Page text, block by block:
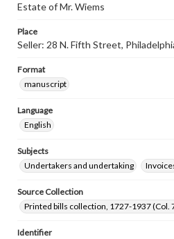
Estate of Mr. Wiems
Place
Seller: 28 N. Fifth Street,
Format
manuscript
Language
English
Subjects
Undertakers and undertaking
Source Collection
Printed bills collection, 1727-1937 (Col.
Identifier